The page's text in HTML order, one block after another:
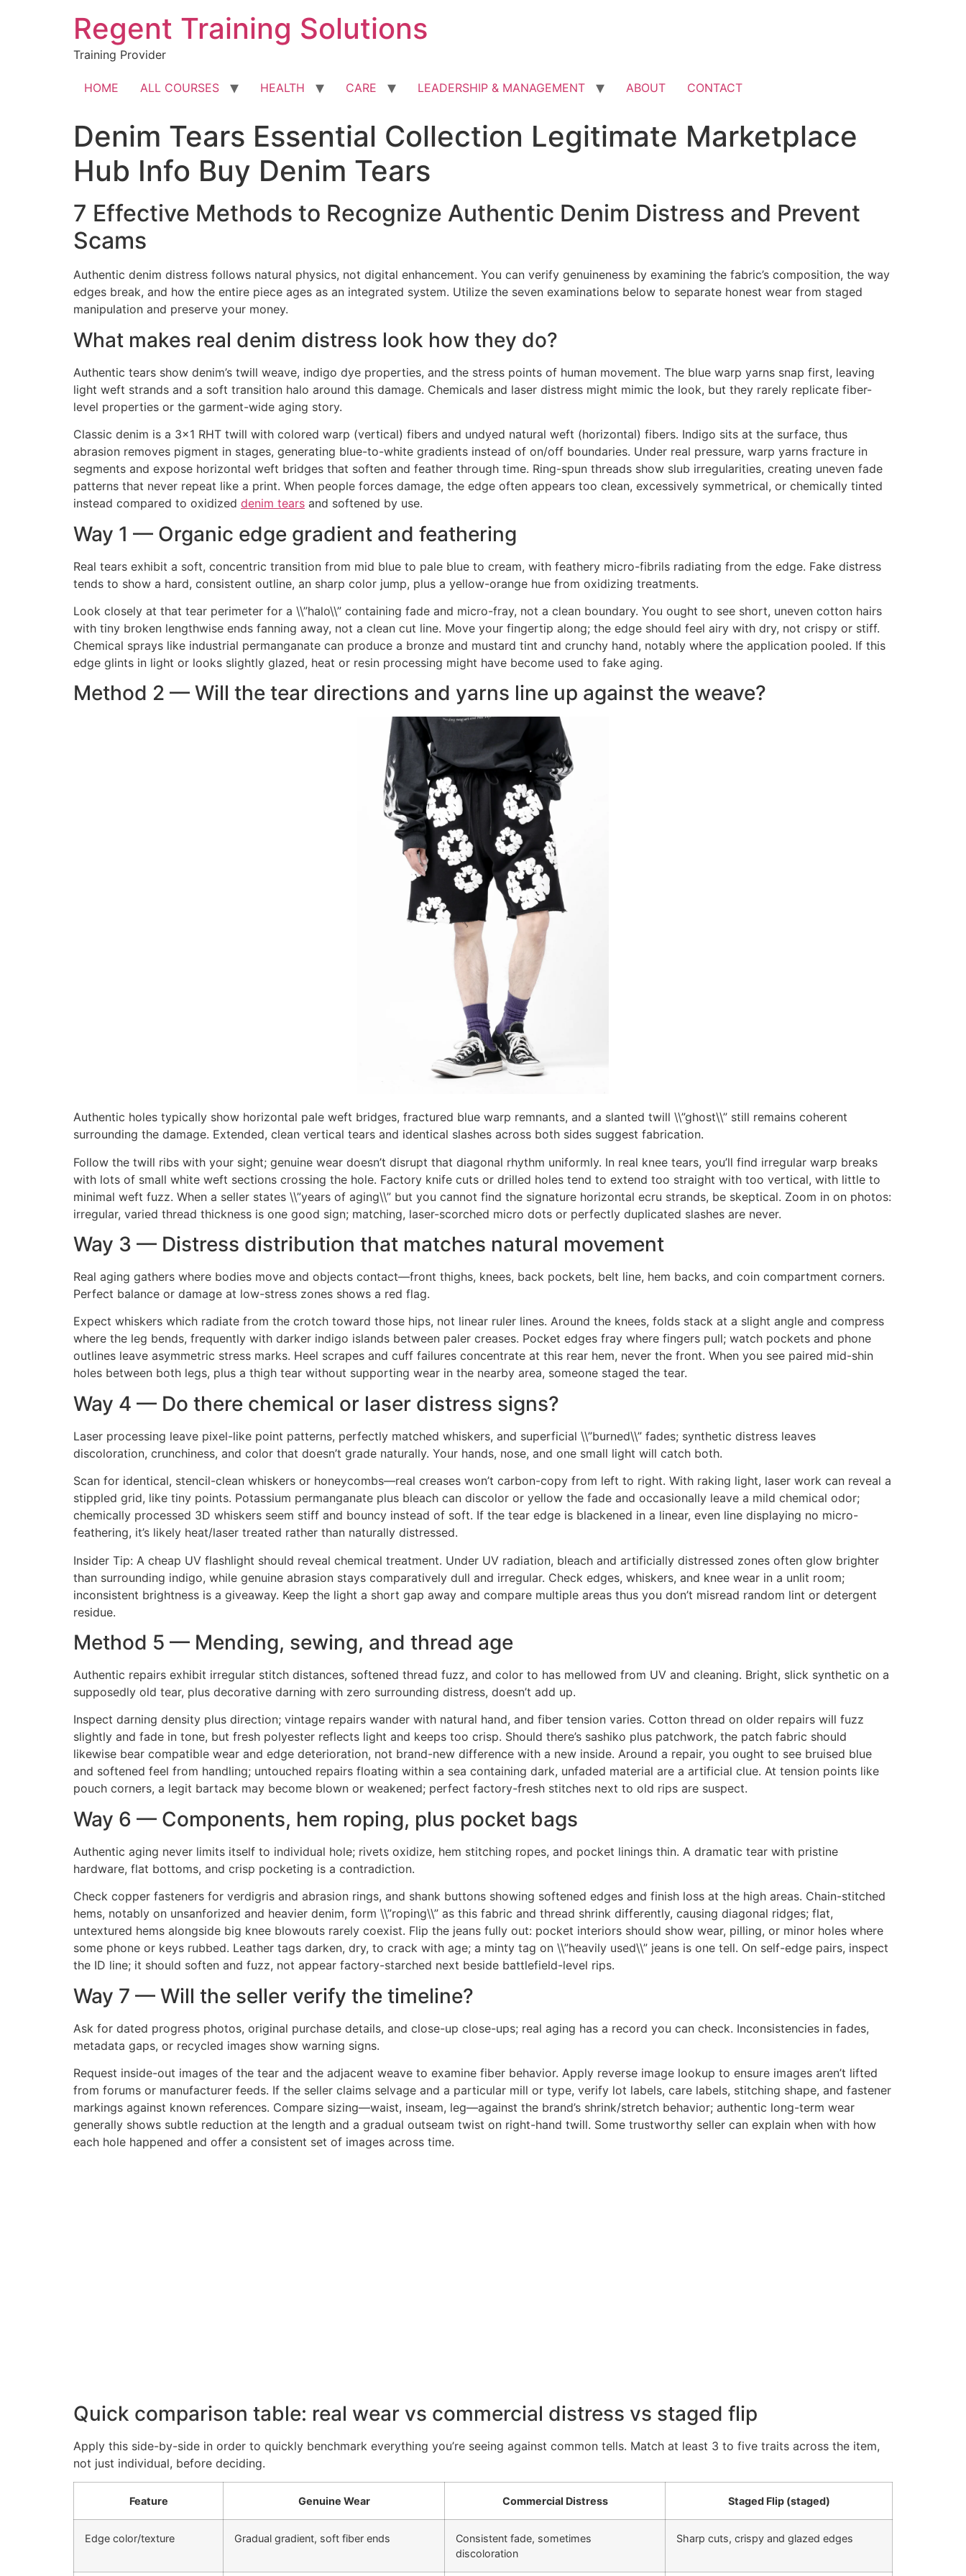
Regent Training Solutions
Training Provider
HOME ALL COURSES HEALTH CARE LEADERSHIP & MANAGEMENT ABOUT CONTACT
Denim Tears Essential Collection Legitimate Marketplace
Hub Info Buy Denim Tears
7 Effective Methods to Recognize Authentic Denim Distress and Prevent
Scams
Authentic denim distress follows natural physics, not digital enhancement. You can verify genuineness by examining the fabric’s composition, the way
edges break, and how the entire piece ages as an integrated system. Utilize the seven examinations below to separate honest wear from staged
manipulation and preserve your money.
What makes real denim distress look how they do?
Authentic tears show denim’s twill weave, indigo dye properties, and the stress points of human movement. The blue warp yarns snap first, leaving
light weft strands and a soft transition halo around this damage. Chemicals and laser distress might mimic the look, but they rarely replicate fiber-
level properties or the garment-wide aging story.
Classic denim is a 3×1 RHT twill with colored warp (vertical) fibers and undyed natural weft (horizontal) fibers. Indigo sits at the surface, thus
abrasion removes pigment in stages, generating blue-to-white gradients instead of on/off boundaries. Under real pressure, warp yarns fracture in
segments and expose horizontal weft bridges that soften and feather through time. Ring-spun threads show slub irregularities, creating uneven fade
patterns that never repeat like a print. When people forces damage, the edge often appears too clean, excessively symmetrical, or chemically tinted
instead compared to oxidized denim tears and softened by use.
Way 1 — Organic edge gradient and feathering
Real tears exhibit a soft, concentric transition from mid blue to pale blue to cream, with feathery micro-fibrils radiating from the edge. Fake distress
tends to show a hard, consistent outline, an sharp color jump, plus a yellow-orange hue from oxidizing treatments.
Look closely at that tear perimeter for a \\”halo\\” containing fade and micro-fray, not a clean boundary. You ought to see short, uneven cotton hairs
with tiny broken lengthwise ends fanning away, not a clean cut line. Move your fingertip along; the edge should feel airy with dry, not crispy or stiff.
Chemical sprays like industrial permanganate can produce a bronze and mustard tint and crunchy hand, notably where the application pooled. If this
edge glints in light or looks slightly glazed, heat or resin processing might have become used to fake aging.
Method 2 — Will the tear directions and yarns line up against the weave?
Authentic holes typically show horizontal pale weft bridges, fractured blue warp remnants, and a slanted twill \\”ghost\\” still remains coherent
surrounding the damage. Extended, clean vertical tears and identical slashes across both sides suggest fabrication.
Follow the twill ribs with your sight; genuine wear doesn’t disrupt that diagonal rhythm uniformly. In real knee tears, you’ll find irregular warp breaks
with lots of small white weft sections crossing the hole. Factory knife cuts or drilled holes tend to extend too straight with too vertical, with little to
minimal weft fuzz. When a seller states \\”years of aging\\” but you cannot find the signature horizontal ecru strands, be skeptical. Zoom in on photos:
irregular, varied thread thickness is one good sign; matching, laser-scorched micro dots or perfectly duplicated slashes are never.
Way 3 — Distress distribution that matches natural movement
Real aging gathers where bodies move and objects contact—front thighs, knees, back pockets, belt line, hem backs, and coin compartment corners.
Perfect balance or damage at low-stress zones shows a red flag.
Expect whiskers which radiate from the crotch toward those hips, not linear ruler lines. Around the knees, folds stack at a slight angle and compress
where the leg bends, frequently with darker indigo islands between paler creases. Pocket edges fray where fingers pull; watch pockets and phone
outlines leave asymmetric stress marks. Heel scrapes and cuff failures concentrate at this rear hem, never the front. When you see paired mid-shin
holes between both legs, plus a thigh tear without supporting wear in the nearby area, someone staged the tear.
Way 4 — Do there chemical or laser distress signs?
Laser processing leave pixel-like point patterns, perfectly matched whiskers, and superficial \\”burned\\” fades; synthetic distress leaves
discoloration, crunchiness, and color that doesn’t grade naturally. Your hands, nose, and one small light will catch both.
Scan for identical, stencil-clean whiskers or honeycombs—real creases won’t carbon-copy from left to right. With raking light, laser work can reveal a
stippled grid, like tiny points. Potassium permanganate plus bleach can discolor or yellow the fade and occasionally leave a mild chemical odor;
chemically processed 3D whiskers seem stiff and bouncy instead of soft. If the tear edge is blackened in a linear, even line displaying no micro-
feathering, it’s likely heat/laser treated rather than naturally distressed.
Insider Tip: A cheap UV flashlight should reveal chemical treatment. Under UV radiation, bleach and artificially distressed zones often glow brighter
than surrounding indigo, while genuine abrasion stays comparatively dull and irregular. Check edges, whiskers, and knee wear in a unlit room;
inconsistent brightness is a giveaway. Keep the light a short gap away and compare multiple areas thus you don’t misread random lint or detergent
residue.
Method 5 — Mending, sewing, and thread age
Authentic repairs exhibit irregular stitch distances, softened thread fuzz, and color to has mellowed from UV and cleaning. Bright, slick synthetic on a
supposedly old tear, plus decorative darning with zero surrounding distress, doesn’t add up.
Inspect darning density plus direction; vintage repairs wander with natural hand, and fiber tension varies. Cotton thread on older repairs will fuzz
slightly and fade in tone, but fresh polyester reflects light and keeps too crisp. Should there’s sashiko plus patchwork, the patch fabric should
likewise bear compatible wear and edge deterioration, not brand-new difference with a new inside. Around a repair, you ought to see bruised blue
and softened feel from handling; untouched repairs floating within a sea containing dark, unfaded material are a artificial clue. At tension points like
pouch corners, a legit bartack may become blown or weakened; perfect factory-fresh stitches next to old rips are suspect.
Way 6 — Components, hem roping, plus pocket bags
Authentic aging never limits itself to individual hole; rivets oxidize, hem stitching ropes, and pocket linings thin. A dramatic tear with pristine
hardware, flat bottoms, and crisp pocketing is a contradiction.
Check copper fasteners for verdigris and abrasion rings, and shank buttons showing softened edges and finish loss at the high areas. Chain-stitched
hems, notably on unsanforized and heavier denim, form \\”roping\\” as this fabric and thread shrink differently, causing diagonal ridges; flat,
untextured hems alongside big knee blowouts rarely coexist. Flip the jeans fully out: pocket interiors should show wear, pilling, or minor holes where
some phone or keys rubbed. Leather tags darken, dry, to crack with age; a minty tag on \\”heavily used\\” jeans is one tell. On self-edge pairs, inspect
the ID line; it should soften and fuzz, not appear factory-starched next beside battlefield-level rips.
Way 7 — Will the seller verify the timeline?
Ask for dated progress photos, original purchase details, and close-up close-ups; real aging has a record you can check. Inconsistencies in fades,
metadata gaps, or recycled images show warning signs.
Request inside-out images of the tear and the adjacent weave to examine fiber behavior. Apply reverse image lookup to ensure images aren’t lifted
from forums or manufacturer feeds. If the seller claims selvage and a particular mill or type, verify lot labels, care labels, stitching shape, and fastener
markings against known references. Compare sizing—waist, inseam, leg—against the brand’s shrink/stretch behavior; authentic long-term wear
generally shows subtle reduction at the length and a gradual outseam twist on right-hand twill. Some trustworthy seller can explain when with how
each hole happened and offer a consistent set of images across time.
Quick comparison table: real wear vs commercial distress vs staged flip
Apply this side-by-side in order to quickly benchmark everything you’re seeing against common tells. Match at least 3 to five traits across the item,
not just individual, before deciding.
Feature Genuine Wear Commercial Distress Staged Flip (staged)
Edge color/texture Gradual gradient, soft fiber ends
Consistent fade, sometimes
discoloration
Sharp cuts, crispy and glazed edges